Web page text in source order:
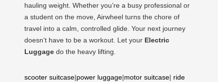
hauling weight. Whether you’re a busy professional or
a student on the move, Airwheel turns the chore of
travel into a calm, controlled glide. Your next journey
doesn’t have to be a workout. Let your Electric
Luggage do the heavy lifting.
scooter suitcase|power luggage|motor suitcase| ride